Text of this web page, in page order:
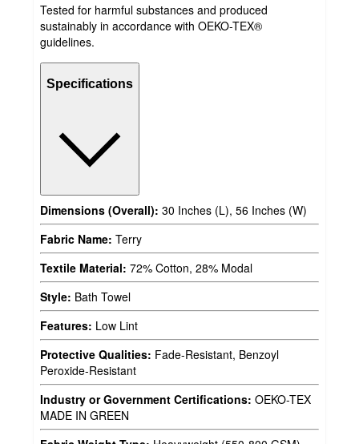
Tested for harmful substances and produced
sustainably in accordance with OEKO-TEX®
guidelines.
Specifications
Dimensions (Overall): 30 Inches (L), 56 Inches (W)
Fabric Name: Terry
Textile Material: 72% Cotton, 28% Modal
Style: Bath Towel
Features: Low Lint
Protective Qualities: Fade-Resistant, Benzoyl
Peroxide-Resistant
Industry or Government Certifications: OEKO-TEX
MADE IN GREEN